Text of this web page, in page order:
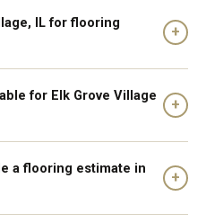
IL for flooring
+
for Elk Grove Village
+
a flooring estimate in
+